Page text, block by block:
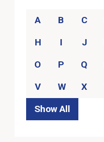
Category
A B C
H
I J
O
P Q
V
W X
Show All